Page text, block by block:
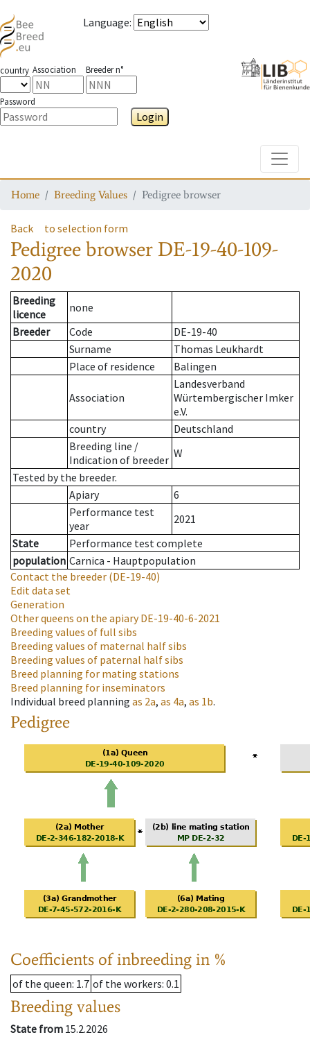
Language:
country Association Breeder n°
Password
Login
Home Breeding Values Pedigree browser
Back to selection form
Pedigree browser DE-19-40-109-
2020
Breeding
licence
none
Breeder
Code
DE-19-40
Surname
Thomas Leukhardt
Place of residence
Balingen
Association
Landesverband
Würtembergischer Imker
e.V.
country
Deutschland
Breeding line /
Indication of breeder W
Tested by the breeder.
Apiary
6
Performance test
year
2021
State
Performance test complete
population Carnica - Hauptpopulation
Contact the breeder (DE-19-40)
Edit data set
Generation
Other queens on the apiaryDE-19-40-6-2021
Breeding values of full sibs
Breeding values of maternal half sibs
Breeding values of paternal half sibs
Breed planning for mating stations
Breed planning for inseminators
Individual breed planning as 2a, as 4a, as 1b.
Pedigree
Coefficients of inbreeding in %
of the queen: 1.7 of the workers: 0.1
Breeding values
State from 15.2.2026